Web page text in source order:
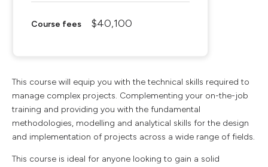
Course fees $40,100
This course will equip you with the technical skills required to
manage complex projects. Complementing your on-the-job
training and providing you with the fundamental
methodologies, modelling and analytical skills for the design
and implementation of projects across a wide range of fields.
This course is ideal for anyone looking to gain a solid